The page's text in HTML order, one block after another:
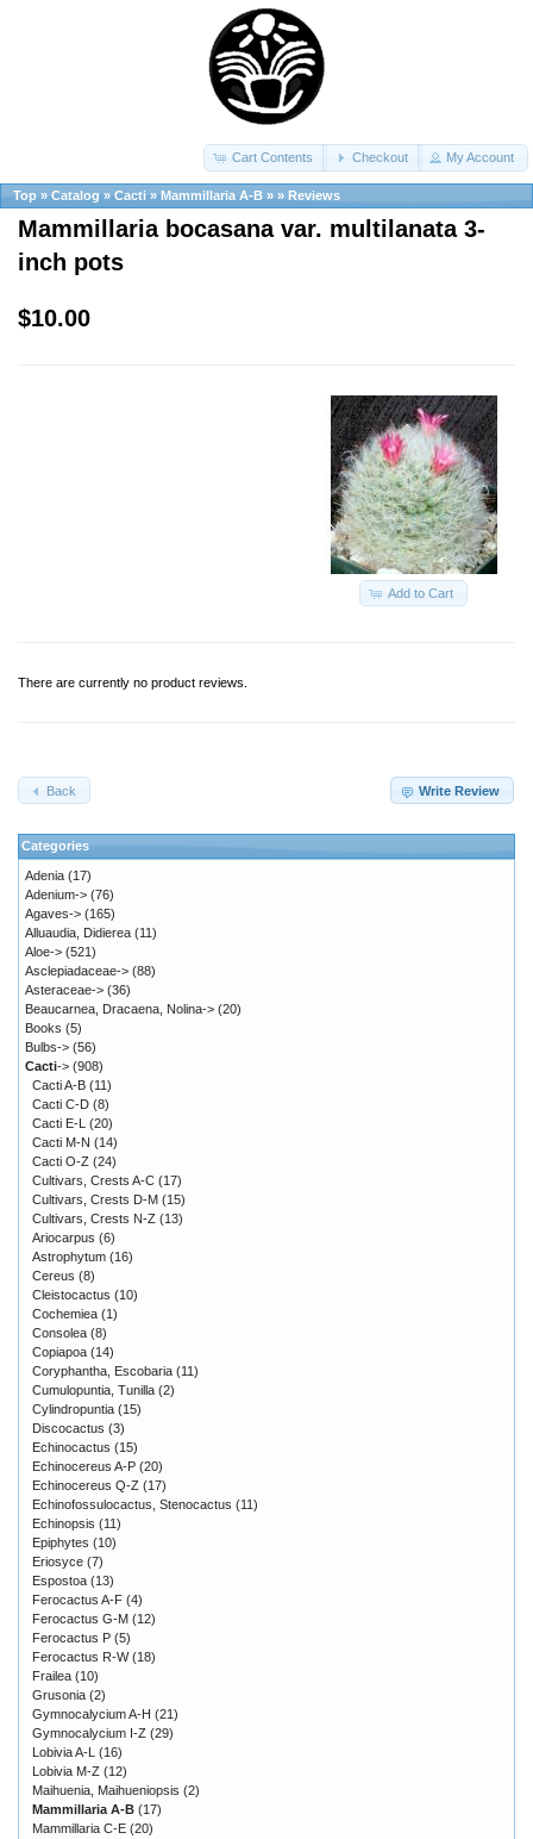
Cart Contents Checkout My Account
Top » Catalog » Cacti » Mammillaria A-B » » Reviews
Mammillaria bocasana var. multilanata 3-
inch pots
$10.00
Add to Cart
There are currently no product reviews.
Write Review
Back
Categories
Adenia (17)
Adenium-> (76)
Agaves-> (165)
Alluaudia, Didierea (11)
Aloe-> (521)
Asclepiadaceae-> (88)
Asteraceae-> (36)
Beaucarnea, Dracaena, Nolina-> (20)
Books (5)
Bulbs-> (56)
Cacti-> (908)
Cacti A-B (11)
Cacti C-D (8)
Cacti E-L (20)
Cacti M-N (14)
Cacti O-Z (24)
Cultivars, Crests A-C (17)
Cultivars, Crests D-M (15)
Cultivars, Crests N-Z (13)
Ariocarpus (6)
Astrophytum (16)
Cereus (8)
Cleistocactus (10)
Cochemiea (1)
Consolea (8)
Copiapoa (14)
Coryphantha, Escobaria (11)
Cumulopuntia, Tunilla (2)
Cylindropuntia (15)
Discocactus (3)
Echinocactus (15)
Echinocereus A-P (20)
Echinocereus Q-Z (17)
Echinofossulocactus, Stenocactus (11)
Echinopsis (11)
Epiphytes (10)
Eriosyce (7)
Espostoa (13)
Ferocactus A-F (4)
Ferocactus G-M (12)
Ferocactus P (5)
Ferocactus R-W(18)
Frailea (10)
Grusonia (2)
Gymnocalycium A-H (21)
Gymnocalycium I-Z (29)
Lobivia A-L (16)
Lobivia M-Z (12)
Maihuenia, Maihueniopsis (2)
Mammillaria A-B (17)
Mammillaria C-E (20)